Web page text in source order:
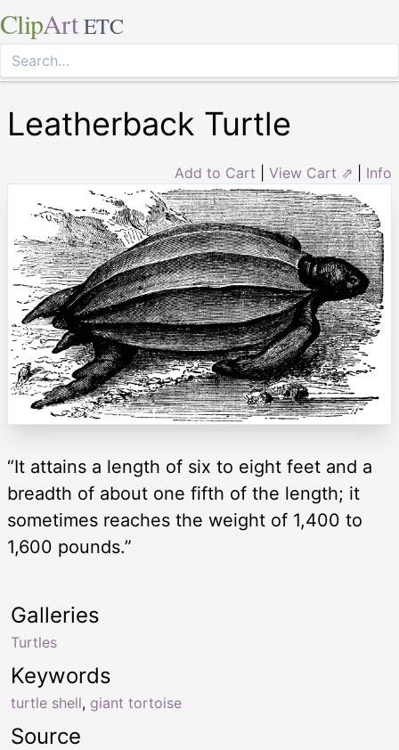
ClipArt ETC
Leatherback Turtle
Add to Cart View Cart ⇗ Info
“It attains a length of six to eight feet and a
breadth of about one fifth of the length; it
sometimes reaches the weight of 1,400 to
1,600 pounds.”
Keywords
turtle shell, giant tortoise
Galleries
Turtles
Source